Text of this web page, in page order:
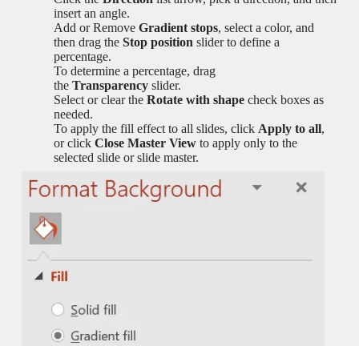
insert an angle.
Add or Remove Gradient stops, select a color, and
then drag the Stop position slider to define a
percentage.
To determine a percentage, drag
the Transparencyslider.
Select or clear the Rotate with shapecheck boxes as
needed.
To apply the fill effect to all slides, click Apply to all,
or click Close Master Viewto apply only to the
selected slide or slide master.